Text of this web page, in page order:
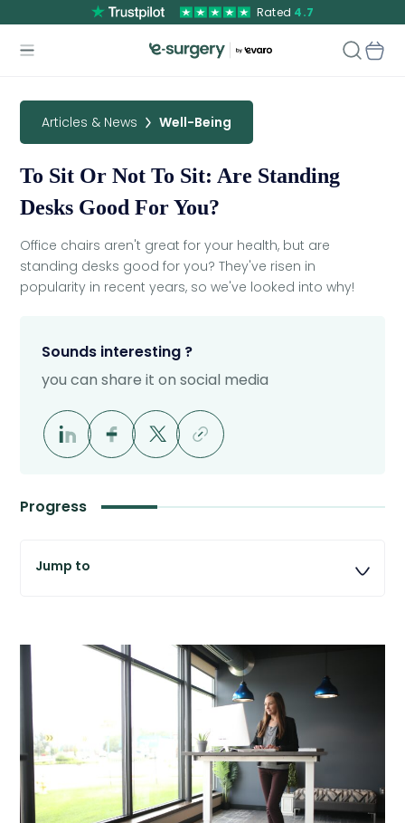
Rated 4.7
Articles & News Well-Being
To Sit Or Not To Sit: Are Standing
Desks Good For You?
Office chairs aren't great for your health, but are
standing desks good for you? They've risen in
popularity in recent years, so we've looked into why!
Sounds interesting ?
you can share it on social media
Progress